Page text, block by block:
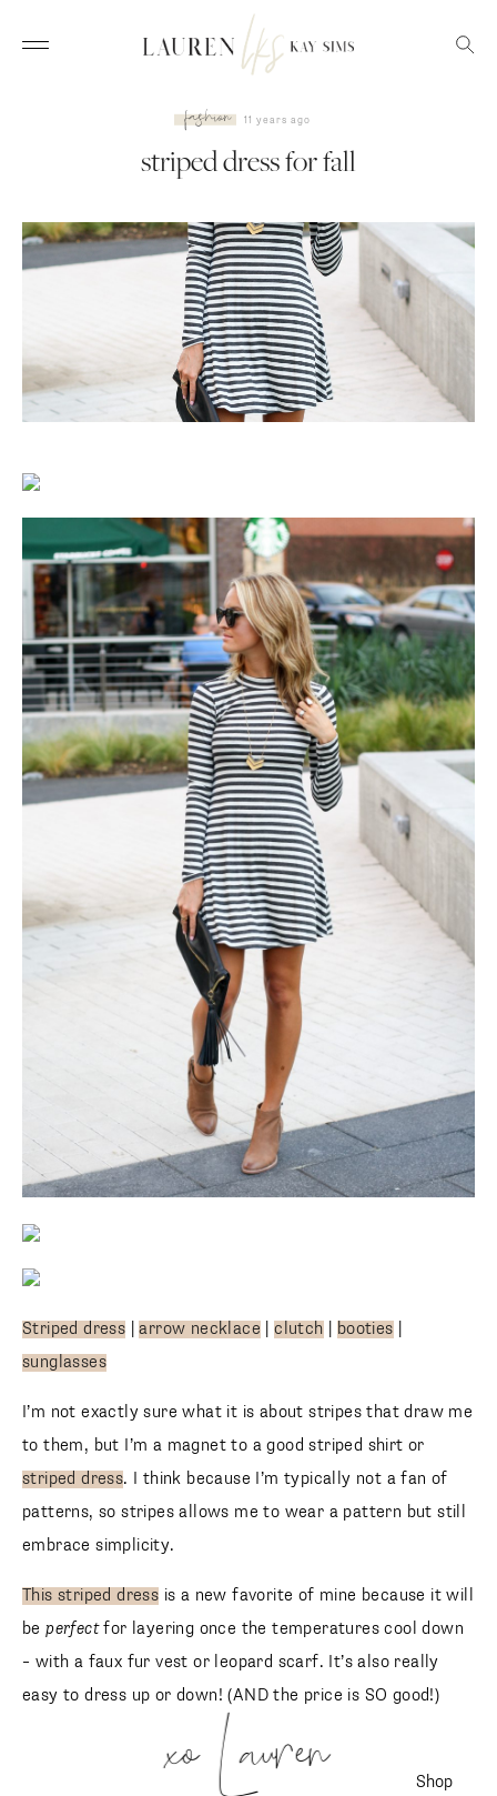
fashion 11 years ago
striped dress for fall
Striped dress |arrow necklace |clutch booties
sunglasses
I’m not exactly sure what it is about stripes that draw me
to them, but I’m a magnet to a good striped shirt or
striped dress. I think because I’m typically not a fan of
patterns, so stripes allows me to wear a pattern but still
embrace simplicity.
This striped dress is a new favorite of mine because it will
beperfectfor layering once the temperatures cool down
– with a faux fur vest or leopard scarf. It’s also really
easy to dress up or down! (AND the price is SO good!)
xo Lauren
Shop